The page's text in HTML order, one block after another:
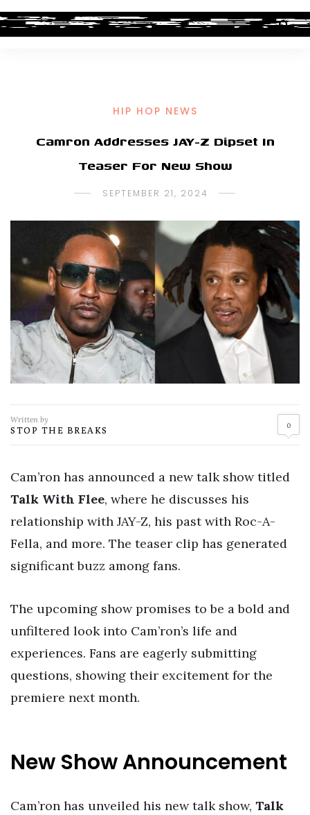
HIP HOP NEWS
Camron Addresses JAY-Z Dipset In
Teaser For New Show
SEPTEMBER 21, 2024
Written by
STOP THE BREAKS 0
Cam’ron has announced a new talk show titled
Talk With Flee, where he discusses his
relationship with JAY-Z, his past with Roc-A-
Fella, and more. The teaser clip has generated
significant buzz among fans.
The upcoming show promises to be a bold and
unfiltered look into Cam’ron’s life and
experiences. Fans are eagerly submitting
questions, showing their excitement for the
premiere next month.
New Show Announcement
Cam’ron has unveiled his new talk show, Talk